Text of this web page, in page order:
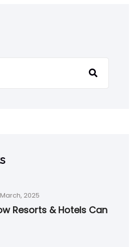
2025
Resorts & Hotels Can